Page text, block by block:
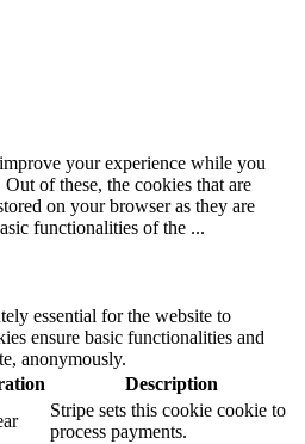
your experience while you
of these, the cookies that are
on your browser as they are
functionalities of the ...
essential for the website to
ensure basic functionalities and
anonymously.
Description
Stripe sets this cookie cookie to
process payments.